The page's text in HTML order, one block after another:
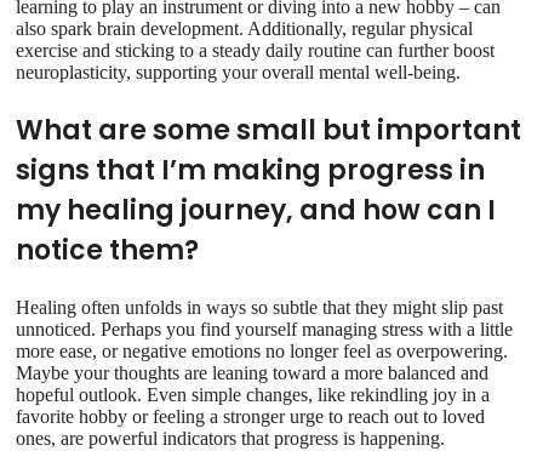
learning to play an instrument or diving into a new hobby – can
also spark brain development. Additionally, regular physical
exercise and sticking to a steady daily routine can further boost
neuroplasticity, supporting your overall mental well-being.
What are some small but important
signs that I’m making progress in
my healing journey, and how can I
notice them?
Healing often unfolds in ways so subtle that they might slip past
unnoticed. Perhaps you find yourself managing stress with a little
more ease, or negative emotions no longer feel as overpowering.
Maybe your thoughts are leaning toward a more balanced and
hopeful outlook. Even simple changes, like rekindling joy in a
favorite hobby or feeling a stronger urge to reach out to loved
ones, are powerful indicators that progress is happening.